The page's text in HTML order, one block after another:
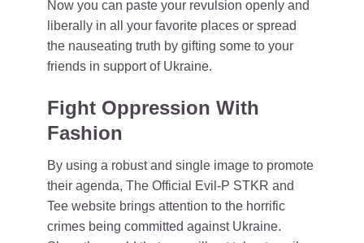
Now you can paste your revulsion openly and
liberally in all your favorite places or spread
the nauseating truth by gifting some to your
friends in support of Ukraine.
Fight Oppression With
Fashion
By using a robust and single image to promote
their agenda, The Official Evil-P STKR and
Tee website brings attention to the horrific
crimes being committed against Ukraine.